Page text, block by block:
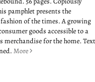
pamphlet presents the
of the times. A growing
goods accessible to a
merchandise for the home. Text
More